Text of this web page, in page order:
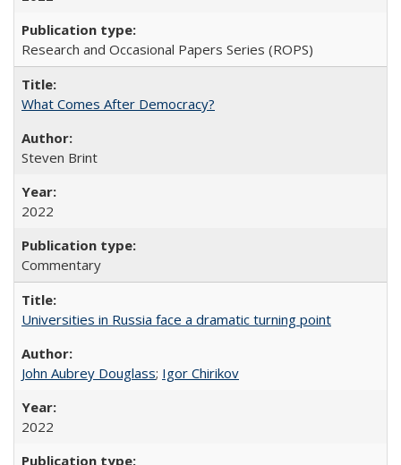
Research and Occasional Papers Series (ROPS)
What Comes After Democracy?
Steven Brint
2022
Commentary
Universities in Russia face a dramatic turning point
John Aubrey Douglass; Igor Chirikov
2022